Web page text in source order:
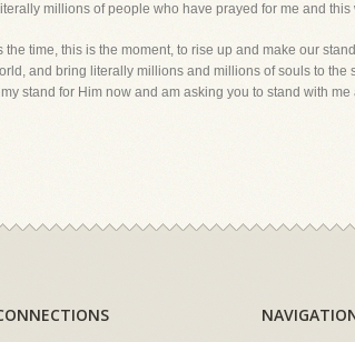
millions of people who have prayed for me and this
time, this is the moment, to rise up and make our
and bring literally millions and millions of souls to
stand for Him now and am asking you to stand with